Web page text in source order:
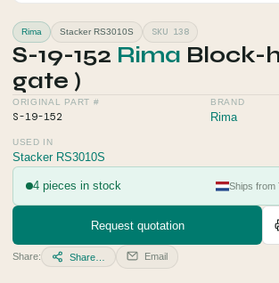
Rima Stacker RS3010S SKU 138
S-19-152 Rima Block-
gate )
ORIGINAL PART #
S-19-152
BRAND
Rima
USED IN
Stacker RS3010S
4 pieces in stock Ships from
Request quotation
Share: Share… Email